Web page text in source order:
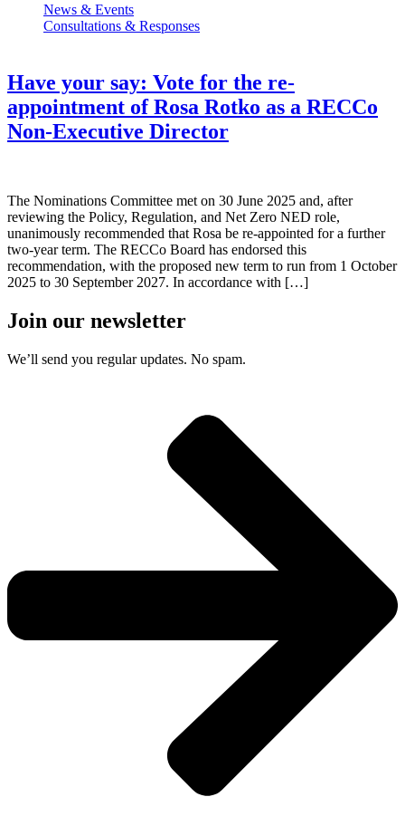
News & Events
Consultations & Responses
Have your say: Vote for the re-
appointment of Rosa Rotko as a RECCo
Non-Executive Director
The Nominations Committee met on 30 June 2025 and, after
reviewing the Policy, Regulation, and Net Zero NED role,
unanimously recommended that Rosa be re-appointed for a further
two-year term. The RECCo Board has endorsed this
recommendation, with the proposed new term to run from 1 October
2025 to 30 September 2027. In accordance with […]
Join our newsletter
We’ll send you regular updates. No spam.